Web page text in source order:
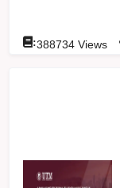
:388734 Views